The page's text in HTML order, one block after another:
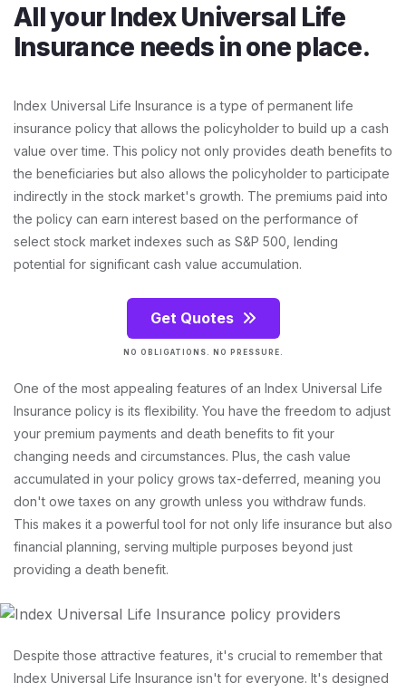
All your Index Universal Life
Insurance needs in one place.
Index Universal Life Insurance is a type of permanent life
insurance policy that allows the policyholder to build up a cash
value over time. This policy not only provides death benefits to
the beneficiaries but also allows the policyholder to participate
indirectly in the stock market's growth. The premiums paid into
the policy can earn interest based on the performance of
select stock market indexes such as S&P 500, lending
potential for significant cash value accumulation.
Get Quotes
NO OBLIGATIONS. NO PRESSURE.
One of the most appealing features of an Index Universal Life
Insurance policy is its flexibility. You have the freedom to adjust
your premium payments and death benefits to fit your
changing needs and circumstances. Plus, the cash value
accumulated in your policy grows tax-deferred, meaning you
don't owe taxes on any growth unless you withdraw funds.
This makes it a powerful tool for not only life insurance but also
financial planning, serving multiple purposes beyond just
providing a death benefit.
Despite those attractive features, it's crucial to remember that
Index Universal Life Insurance isn't for everyone. It's designed